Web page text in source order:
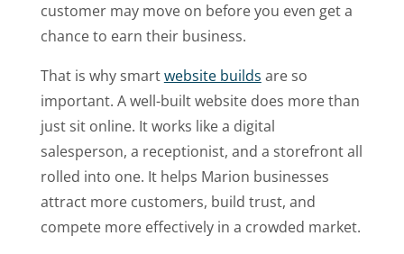
customer may move on before you even get a
chance to earn their business.
That is why smartwebsite builds are so
important. A well-built website does more than
just sit online. It works like a digital
salesperson, a receptionist, and a storefront all
rolled into one. It helps Marion businesses
attract more customers, build trust, and
compete more effectively in a crowded market.